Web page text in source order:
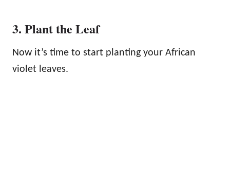
3. Plant the Leaf
Now it’s time to start planting your African
violet leaves.